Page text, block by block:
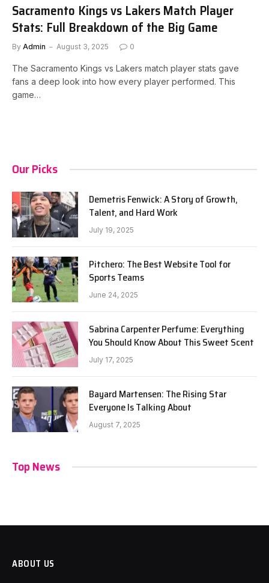
Sacramento Kings vs Lakers Match Player
Stats: Full Breakdown of the Big Game
By Admin August 3, 2025 0
The Sacramento Kings vs Lakers match player stats gave
fans a deep look into how every player performed. This
game…
Our Picks
Demetris Fenwick: A Story of Growth,
Talent, and Hard Work
July 19, 2025
Pitchero: The Best Website Tool for
Sports Teams
June 24, 2025
Sabrina Carpenter Perfume: Everything
You Should Know About This Sweet Scent
July 17, 2025
Bayard Martensen: The Rising Star
Everyone Is Talking About
August 7, 2025
Top News
ABOUT US